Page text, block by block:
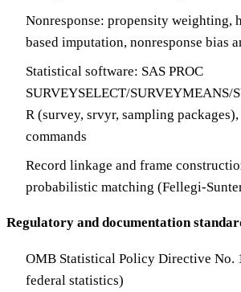
Nonresponse: propensity weighting,
based imputation, nonresponse bias
Statistical software: SAS PROC
SURVEYSELECT/SURVEYMEANS/
R (survey, srvyr, sampling
commands
Record linkage and frame
probabilistic matching (Fellegi-
Regulatory and documentation
OMB Statistical Policy Directive No.
federal statistics)